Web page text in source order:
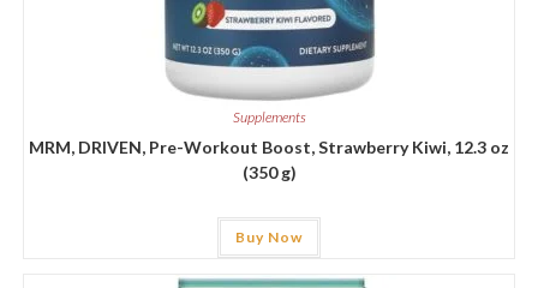
Supplements
MRM, DRIVEN, Pre-Workout Boost, Strawberry Kiwi, 12.3 oz
(350 g)
Buy Now